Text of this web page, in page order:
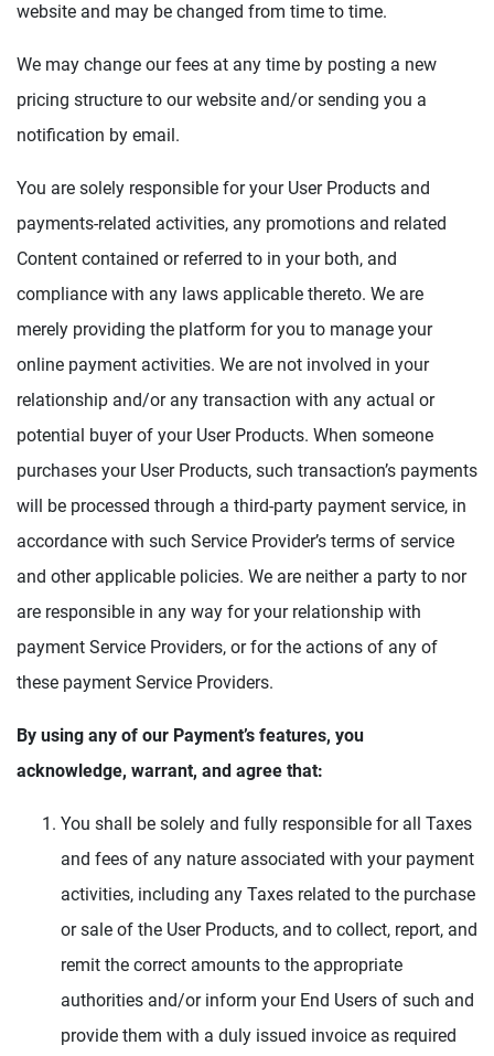
website and may be changed from time to time.
We may change our fees at any time by posting a new
pricing structure to our website and/or sending you a
notification by email.
You are solely responsible for your User Products and
payments-related activities, any promotions and related
Content contained or referred to in your both, and
compliance with any laws applicable thereto. We are
merely providing the platform for you to manage your
online payment activities. We are not involved in your
relationship and/or any transaction with any actual or
potential buyer of your User Products. When someone
purchases your User Products, such transaction’s payments
will be processed through a third-party payment service, in
accordance with such Service Provider’s terms of service
and other applicable policies. We are neither a party to nor
are responsible in any way for your relationship with
payment Service Providers, or for the actions of any of
these payment Service Providers.
By using any of our Payment’s features, you
acknowledge, warrant, and agree that:
You shall be solely and fully responsible for all Taxes
and fees of any nature associated with your payment
activities, including any Taxes related to the purchase
or sale of the User Products, and to collect, report, and
remit the correct amounts to the appropriate
authorities and/or inform your End Users of such and
provide them with a duly issued invoice as required